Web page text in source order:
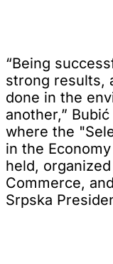
“Being
strong results,
done in the
another,”
where the
in the
held,
Commerce,
Srpska